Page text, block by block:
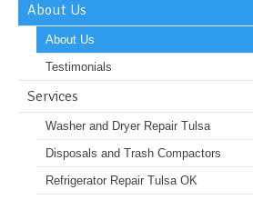
About Us
About Us
Testimonials
Services
Washer and Dryer Repair Tulsa
Disposals and Trash Compactors
Refrigerator Repair Tulsa OK